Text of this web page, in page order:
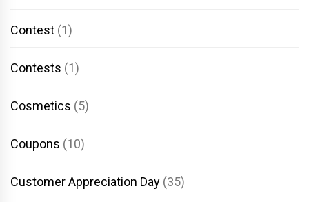
Contest (1)
Contests (1)
Cosmetics (5)
Coupons (10)
Customer Appreciation Day (35)